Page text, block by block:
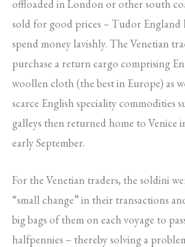
offloaded in London or other south
sold for good prices – Tudor England
spend money lavishly. The Venetian
purchase a return cargo comprising
woollen cloth (the best in Europe) as
scarce English speciality commodities
galleys then returned home to Venice
early September.
For the Venetian traders, the soldini
“small change” in their transactions
big bags of them on each voyage to
halfpennies – thereby solving a